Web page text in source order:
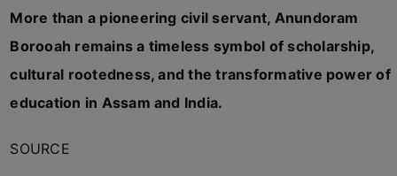
More than a pioneering civil servant, Anundoram
Borooah remains a timeless symbol of scholarship,
cultural rootedness, and the transformative power of
education in Assam and India.
SOURCE